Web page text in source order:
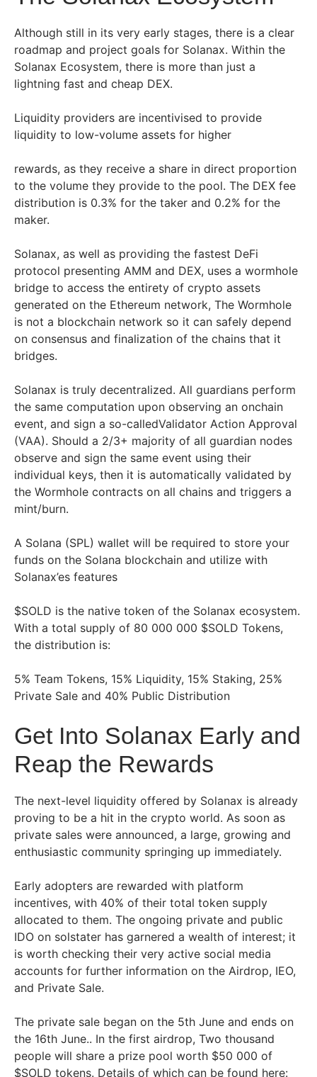
Although still in its very early stages, there is a clear
roadmap and project goals for Solanax. Within the
Solanax Ecosystem, there is more than just a
lightning fast and cheap DEX.
Liquidity providers are incentivised to provide
liquidity to low-volume assets for higher
rewards, as they receive a share in direct proportion
to the volume they provide to the pool. The DEX fee
distribution is 0.3% for the taker and 0.2% for the
maker.
Solanax, as well as providing the fastest DeFi
protocol presenting AMM and DEX, uses a wormhole
bridge to access the entirety of crypto assets
generated on the Ethereum network, The Wormhole
is not a blockchain network so it can safely depend
on consensus and finalization of the chains that it
bridges.
Solanax is truly decentralized. All guardians perform
the same computation upon observing an onchain
event, and sign a so-calledValidator Action Approval
(VAA). Should a 2/3+ majority of all guardian nodes
observe and sign the same event using their
individual keys, then it is automatically validated by
the Wormhole contracts on all chains and triggers a
mint/burn.
A Solana (SPL) wallet will be required to store your
funds on the Solana blockchain and utilize with
Solanax’es features
$SOLD is the native token of the Solanax ecosystem.
With a total supply of 80 000 000 $SOLD Tokens,
the distribution is:
5% Team Tokens, 15% Liquidity, 15% Staking, 25%
Private Sale and 40% Public Distribution
Get Into Solanax Early and
Reap the Rewards
The next-level liquidity offered by Solanax is already
proving to be a hit in the crypto world. As soon as
private sales were announced, a large, growing and
enthusiastic community springing up immediately.
Early adopters are rewarded with platform
incentives, with 40% of their total token supply
allocated to them. The ongoing private and public
IDO on solstater has garnered a wealth of interest; it
is worth checking their very active social media
accounts for further information on the Airdrop, IEO,
and Private Sale.
The private sale began on the 5th June and ends on
the 16th June.. In the first airdrop, Two thousand
people will share a prize pool worth $50 000 of
$SOLD tokens. Details of which can be found here: